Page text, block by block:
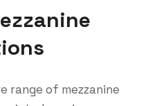
range of mezzanine